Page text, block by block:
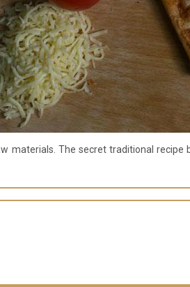
materials. The secret traditional